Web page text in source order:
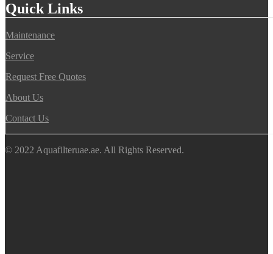
Quick Links
Maintenance
Service
Request Free Quotes
About Us
Contact Us
© 2022 Aquafilteruae.ae. All Rights Reserved.